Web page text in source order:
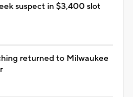
suspect in $3,400 slot
returned to Milwaukee